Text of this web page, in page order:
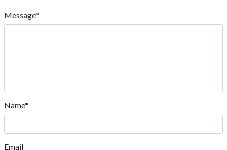
Message*
Name*
Email